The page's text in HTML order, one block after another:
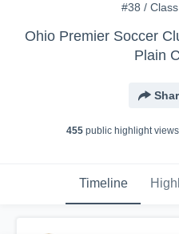
#38 /
Ohio Premier Soccer
Plain
455 public highlight views
Timeline